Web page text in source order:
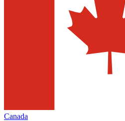
Canada